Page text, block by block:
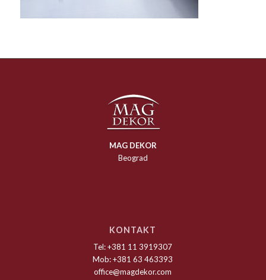
MAG DEKOR
Beograd
KONTAKT
Tel: +381 11 3919307
Mob: +381 63 463393
office@magdekor.com